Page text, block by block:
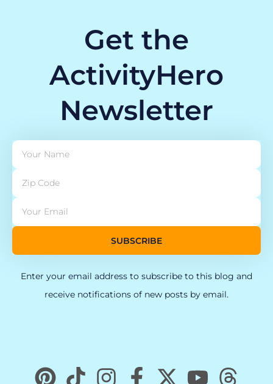
Get the
ActivityHero
Newsletter
SUBSCRIBE
Enter your email address to subscribe to this blog and
receive notifications of new posts by email.